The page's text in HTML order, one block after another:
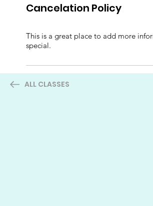
ALL CLASSES
Cancelation Policy
This is a great place to add more
special.